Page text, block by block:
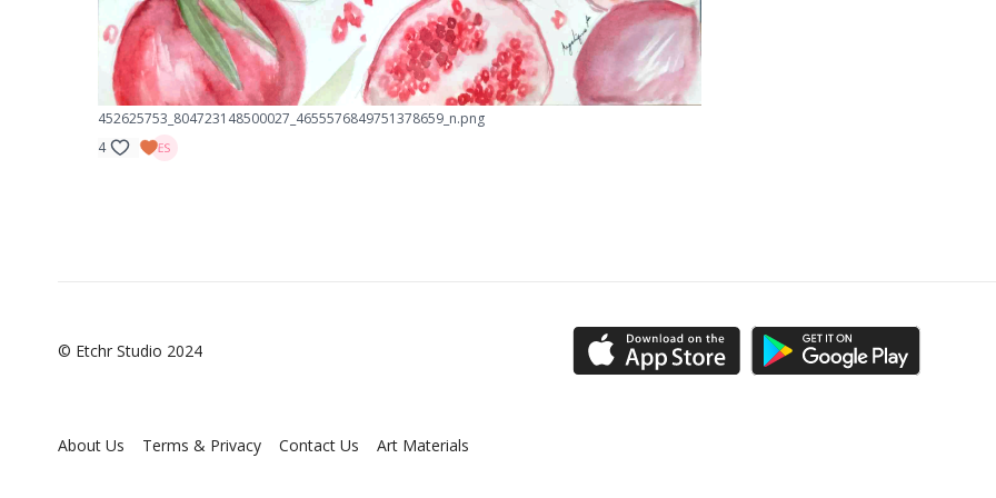
452625753_804723148500027_4655576849751378659_n.png
4
© Etchr Studio 2024
About Us Terms & Privacy Contact Us Art Materials